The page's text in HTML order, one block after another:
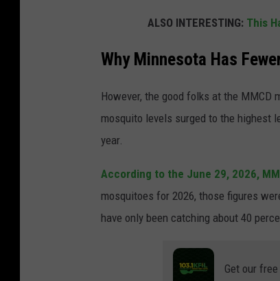
ALSO INTERESTING: This
Why Minnesota Has
However, the good folks at the MMCD
mosquito levels surged to the highest
year.
According to the June 29, 2026,
mosquitoes for 2026, those figures
have only been catching about 40
Get our